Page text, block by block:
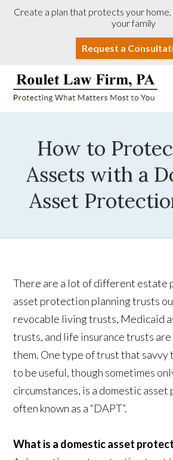
Create a plan that protects your home,
your family
Request a
How to
Assets with a
Asset
There are a lot of different estate
asset protection planning trusts
revocable living trusts, Medicaid
trusts, and life insurance trusts
them. One type of trust that savvy
to be useful, though sometimes
circumstances, is a domestic
often known as a “DAPT”.
What is a domestic asset